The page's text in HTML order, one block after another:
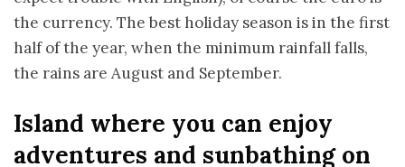
the currency. The best holiday season is in the first
half of the year, when the minimum rainfall falls,
the rains are August and September.
Island where you can enjoy
adventures and sunbathing on